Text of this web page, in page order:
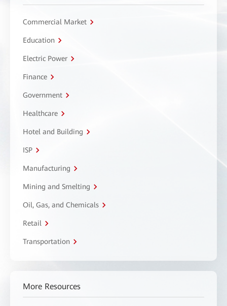
Commercial Market
Education
Electric Power
Finance
Government
Healthcare
Hotel and Building
ISP
Manufacturing
Mining and Smelting
Oil, Gas, and Chemicals
Retail
Transportation
More Resources